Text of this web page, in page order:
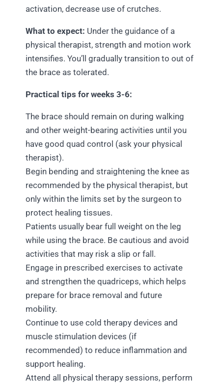
activation, decrease use of crutches.
What to expect: Under the guidance of a
physical therapist, strength and motion work
intensifies. You’ll gradually transition to out of
the brace as tolerated.
Practical tips for weeks 3-6:
The brace should remain on during walking
and other weight-bearing activities until you
have good quad control (ask your physical
therapist).
Begin bending and straightening the knee as
recommended by the physical therapist, but
only within the limits set by the surgeon to
protect healing tissues.
Patients usually bear full weight on the leg
while using the brace. Be cautious and avoid
activities that may risk a slip or fall.
Engage in prescribed exercises to activate
and strengthen the quadriceps, which helps
prepare for brace removal and future
mobility.
Continue to use cold therapy devices and
muscle stimulation devices (if
recommended) to reduce inflammation and
support healing.
Attend all physical therapy sessions, perform